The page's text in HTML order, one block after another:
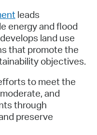
leads
energy and flood
land use
that promote the
objectives.
to meet the
and
through
preserve